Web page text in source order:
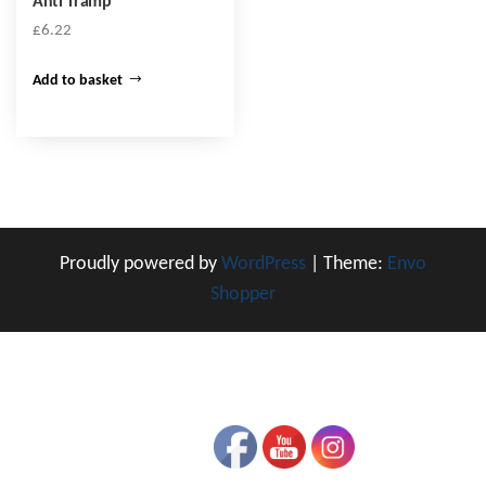
£6.22
Add to basket
Proudly powered by WordPress Theme: Envo
Shopper